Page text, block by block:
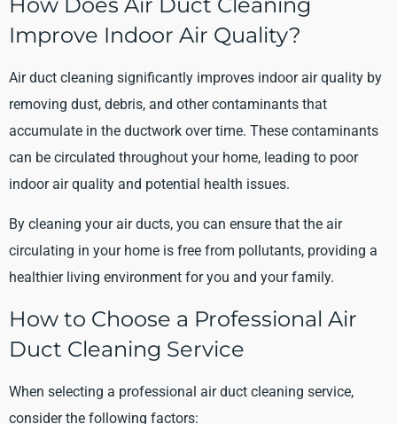
Improve Indoor Air Quality?
Air duct cleaning significantly improves indoor air quality by
removing dust, debris, and other contaminants that
accumulate in the ductwork over time. These contaminants
can be circulated throughout your home, leading to poor
indoor air quality and potential health issues.
By cleaning your air ducts, you can ensure that the air
circulating in your home is free from pollutants, providing a
healthier living environment for you and your family.
How to Choose a Professional Air
Duct Cleaning Service
When selecting a professional air duct cleaning service,
consider the following factors: